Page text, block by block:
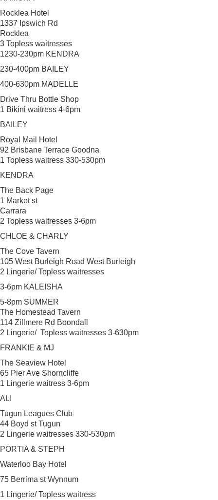
Rocklea Hotel
1337 Ipswich Rd
Rocklea
3 Topless waitresses
1230-230pm KENDRA
230-400pm BAILEY
400-630pm MADELLE
Drive Thru Bottle Shop
1 Bikini waitress 4-6pm
BAILEY
Royal Mail Hotel
92 Brisbane Terrace Goodna
1 Topless waitress 330-530pm
KENDRA
The Back Page
1 Market st
Carrara
2 Topless waitresses 3-6pm
CHLOE & CHARLY
The Cove Tavern
105 West Burleigh Road West Burleigh
2 Lingerie/ Topless waitresses
3-6pm KALEISHA
5-8pm SUMMER
The Homestead Tavern
114 Zillmere Rd Boondall
2 Lingerie/ Topless waitresses 3-630pm
FRANKIE & MJ
The Seaview Hotel
65 Pier Ave Shorncliffe
1 Lingerie waitress 3-6pm
ALI
Tugun Leagues Club
44 Boyd st Tugun
2 Lingerie waitresses 330-530pm
PORTIA & STEPH
Waterloo Bay Hotel
75 Berrima st Wynnum
1 Lingerie/ Topless waitress